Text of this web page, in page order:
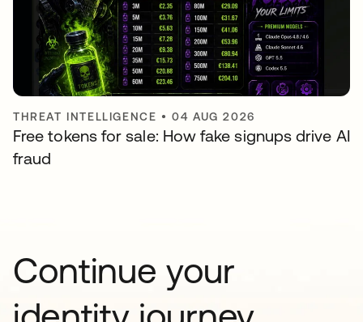
THREAT INTELLIGENCE •04 AUG 2026
Free tokens for sale: How fake signups drive AI
fraud
Continue your